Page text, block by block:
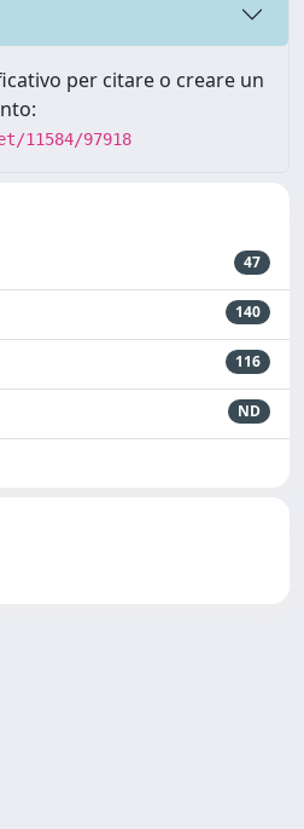
per citare o creare un
11584/97918
47
140
116
ND